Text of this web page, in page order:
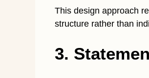
This design approach
structure rather than
3.